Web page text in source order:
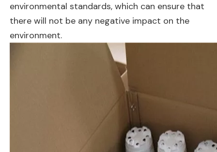
environmental standards, which can ensure that
there will not be any negative impact on the
environment.